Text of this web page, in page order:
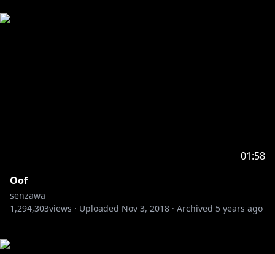
01:58
Oof
senzawa
1,294,303views · Uploaded Nov 3, 2018 · Archived 5 years ago